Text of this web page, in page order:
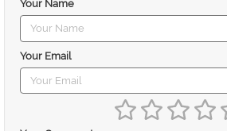
Your Name
Your Email